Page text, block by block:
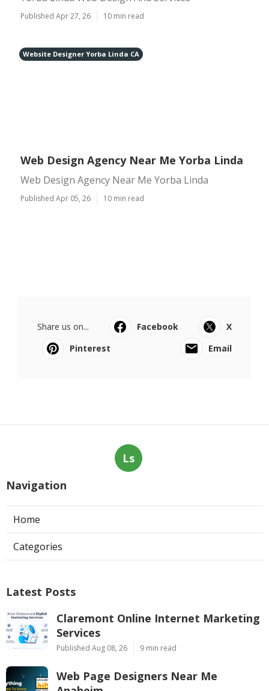
Published Apr 27, 26 10 min read
Website Designer Yorba Linda CA
Web Design Agency Near Me Yorba Linda
Web Design Agency Near Me Yorba Linda
Published Apr 05, 26 10 min read
Share us on... Facebook
X
Pinterest
Email
Ls
Navigation
Home
Categories
Latest Posts
Claremont Online Internet Marketing
Services
Published Aug 08, 26 9 min read
Web Page Designers Near Me